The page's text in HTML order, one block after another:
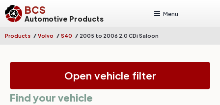
BCS
Automotive Products
Menu
Products / Volvo / S40 / 2005 to 2006 2.0 CDi Saloon
Open vehicle filter
Find your vehicle